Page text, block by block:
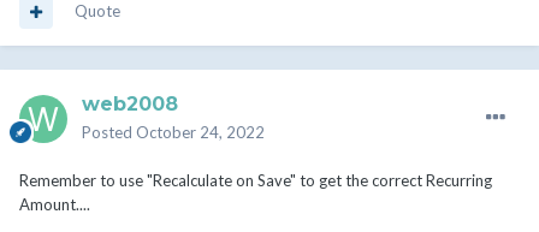
Quote
web2008
Posted October 24, 2022
Remember to use "Recalculate on Save" to get the correct Recurring
Amount....